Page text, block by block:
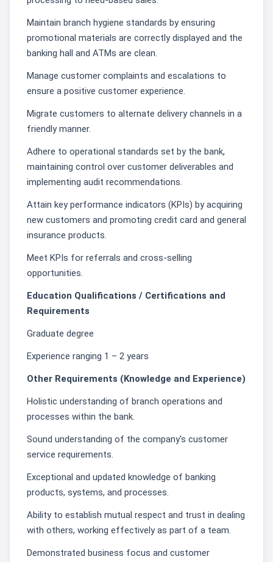
Maintain branch hygiene standards by ensuring
promotional materials are correctly displayed and the
banking hall and ATMs are clean.
Manage customer complaints and escalations to
ensure a positive customer experience.
Migrate customers to alternate delivery channels in a
friendly manner.
Adhere to operational standards set by the bank,
maintaining control over customer deliverables and
implementing audit recommendations.
Attain key performance indicators (KPIs) by acquiring
new customers and promoting credit card and general
insurance products.
Meet KPIs for referrals and cross-selling
opportunities.
Education Qualifications / Certifications and
Requirements
Graduate degree
Experience ranging 1 – 2 years
Other Requirements (Knowledge and Experience)
Holistic understanding of branch operations and
processes within the bank.
Sound understanding of the company's customer
service requirements.
Exceptional and updated knowledge of banking
products, systems, and processes.
Ability to establish mutual respect and trust in dealing
with others, working effectively as part of a team.
Demonstrated business focus and customer